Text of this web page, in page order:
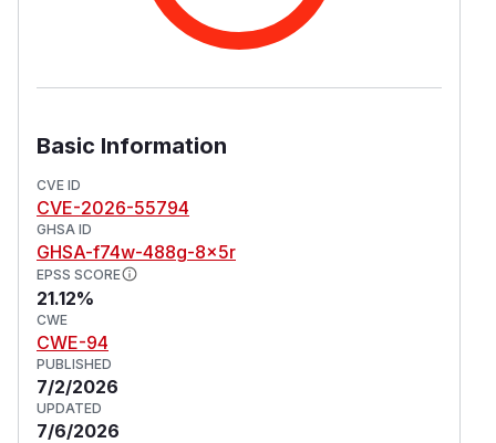
Basic Information
CVE ID
CVE-2026-55794
GHSA ID
GHSA-f74w-488g-8x5r
EPSS SCORE
21.12%
CWE
CWE-94
PUBLISHED
7/2/2026
UPDATED
7/6/2026